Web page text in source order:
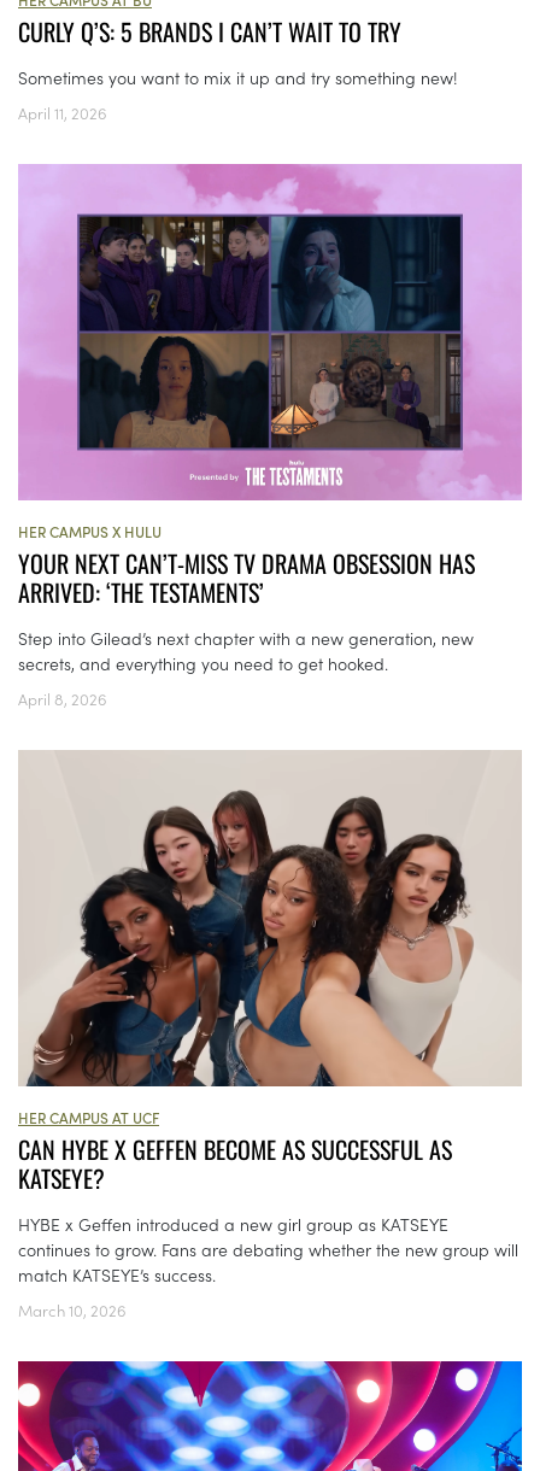
CURLY Q’S: 5 BRANDS I CAN’T WAIT TO TRY
Sometimes you want to mix it up and try something new!
April 11, 2026
HER CAMPUS X HULU
YOUR NEXT CAN’T-MISS TV DRAMA OBSESSION HAS
ARRIVED: ‘THE TESTAMENTS’
Step into Gilead’s next chapter with a new generation, new
secrets, and everything you need to get hooked.
April 8, 2026
HER CAMPUS AT UCF
CAN HYBE X GEFFEN BECOME AS SUCCESSFUL AS
KATSEYE?
HYBE x Geffen introduced a new girl group as KATSEYE
continues to grow. Fans are debating whether the new group will
match KATSEYE’s success.
March 10, 2026